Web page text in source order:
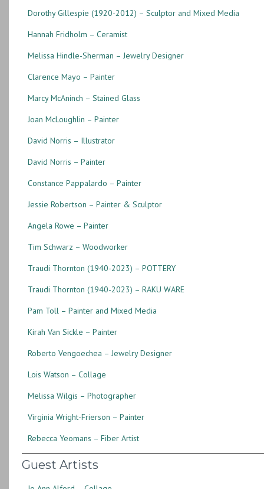
Dorothy Gillespie (1920-2012) – Sculptor and Mixed Media
Hannah Fridholm – Ceramist
Melissa Hindle-Sherman – Jewelry Designer
Clarence Mayo – Painter
Marcy McAninch – Stained Glass
Joan McLoughlin – Painter
David Norris – Illustrator
David Norris – Painter
Constance Pappalardo – Painter
Jessie Robertson – Painter & Sculptor
Angela Rowe – Painter
Tim Schwarz – Woodworker
Traudi Thornton (1940-2023) – POTTERY
Traudi Thornton (1940-2023) – RAKU WARE
Pam Toll – Painter and Mixed Media
Kirah Van Sickle – Painter
Roberto Vengoechea – Jewelry Designer
Lois Watson – Collage
Melissa Wilgis – Photographer
Virginia Wright-Frierson – Painter
Rebecca Yeomans – Fiber Artist
Guest Artists